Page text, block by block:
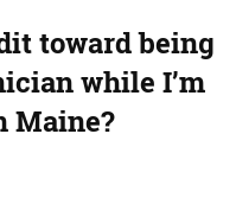
toward being
while I’m
Maine?